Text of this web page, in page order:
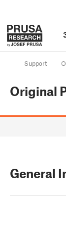
Support
Original
General